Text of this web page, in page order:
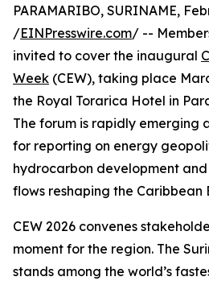
PARAMARIBO, SURINAME,
/EINPresswire.com/ --
invited to cover the inaugural
Week (CEW), taking place
the Royal Torarica Hotel in
The forum is rapidly emerging
for reporting on energy
hydrocarbon development
flows reshaping the Caribbean
CEW 2026 convenes
moment for the region. The
stands among the world’s